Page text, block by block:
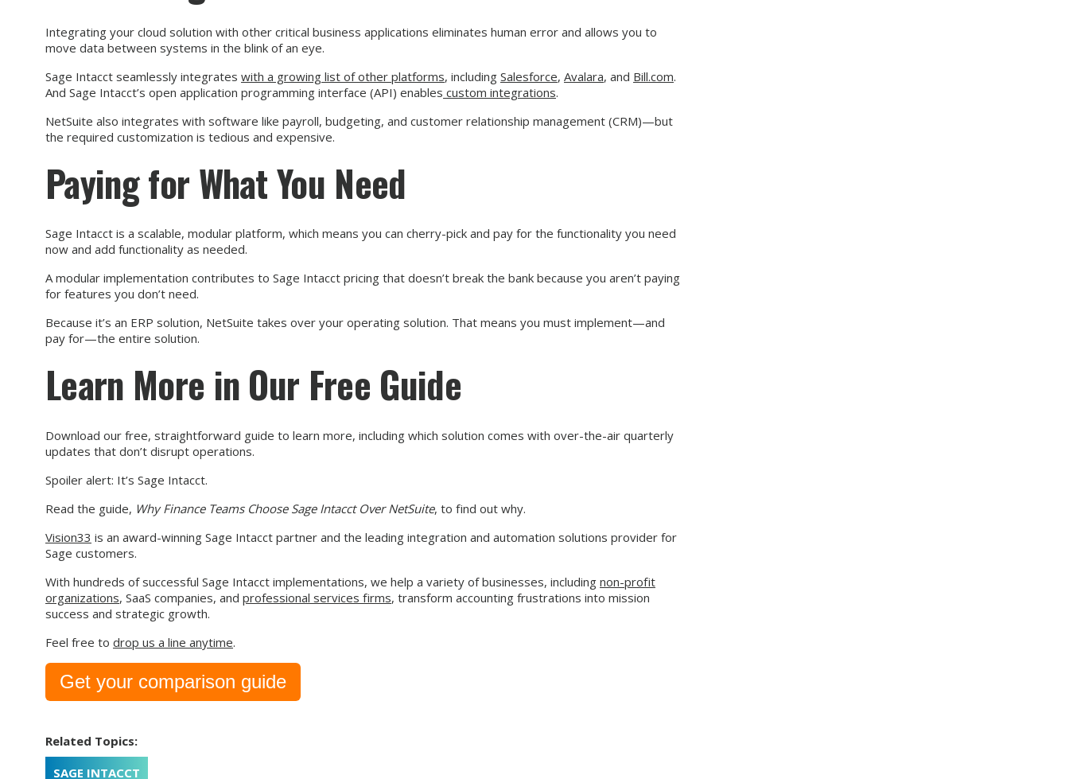
Integrating your cloud solution with other critical business applications eliminates human error and allows you to
move data between systems in the blink of an eye.
Sage Intacct seamlessly integrates with a growing list of other platforms, including Salesforce, Avalara, and Bill.com.
And Sage Intacct’s open application programming interface (API) enables custom integrations.
NetSuite also integrates with software like payroll, budgeting, and customer relationship management (CRM)—but
the required customization is tedious and expensive.
Paying for What You Need
Sage Intacct is a scalable, modular platform, which means you can cherry-pick and pay for the functionality you need
now and add functionality as needed.
A modular implementation contributes to Sage Intacct pricing that doesn’t break the bank because you aren’t paying
for features you don’t need.
Because it’s an ERP solution, NetSuite takes over your operating solution. That means you must implement—and
pay for—the entire solution.
Learn More in Our Free Guide
Download our free, straightforward guide to learn more, including which solution comes with over-the-air quarterly
updates that don’t disrupt operations.
Spoiler alert: It’s Sage Intacct.
Read the guide, Why Finance Teams Choose Sage Intacct Over NetSuite, to find out why.
Vision33 is an award-winning Sage Intacct partner and the leading integration and automation solutions provider for
Sage customers.
With hundreds of successful Sage Intacct implementations, we help a variety of businesses, including non-profit
organizations, SaaS companies, and professional services firms, transform accounting frustrations into mission
success and strategic growth.
Feel free to drop us a line anytime.
Get your comparison guide
Related Topics:
SAGE INTACCT